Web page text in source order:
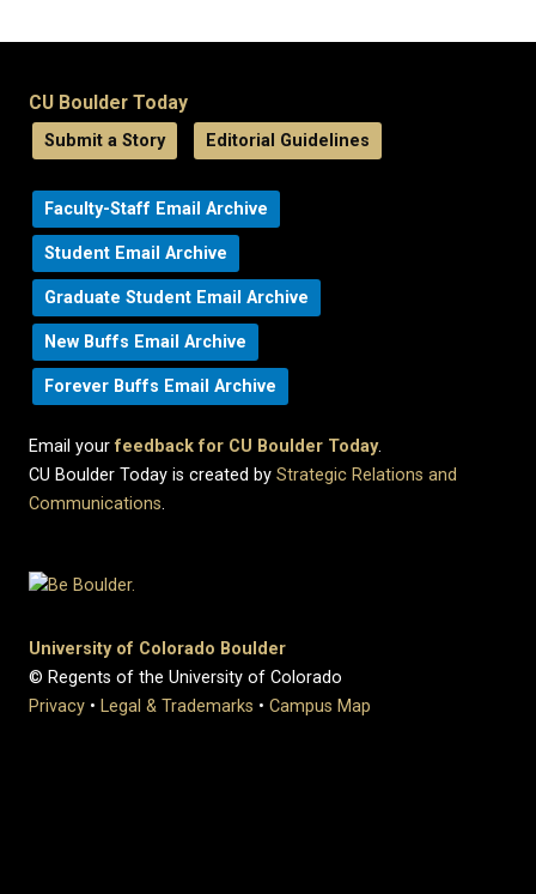
CU Boulder Today
Submit a Story Editorial Guidelines
Faculty-Staff Email Archive
Student Email Archive
Graduate Student Email Archive
New Buffs Email Archive
Forever Buffs Email Archive
Email yourfeedback for CU Boulder Today.
CU Boulder Today is created by Strategic Relations and
Communications.
University of Colorado Boulder
© Regents of the University of Colorado
Privacy • Legal & Trademarks • Campus Map